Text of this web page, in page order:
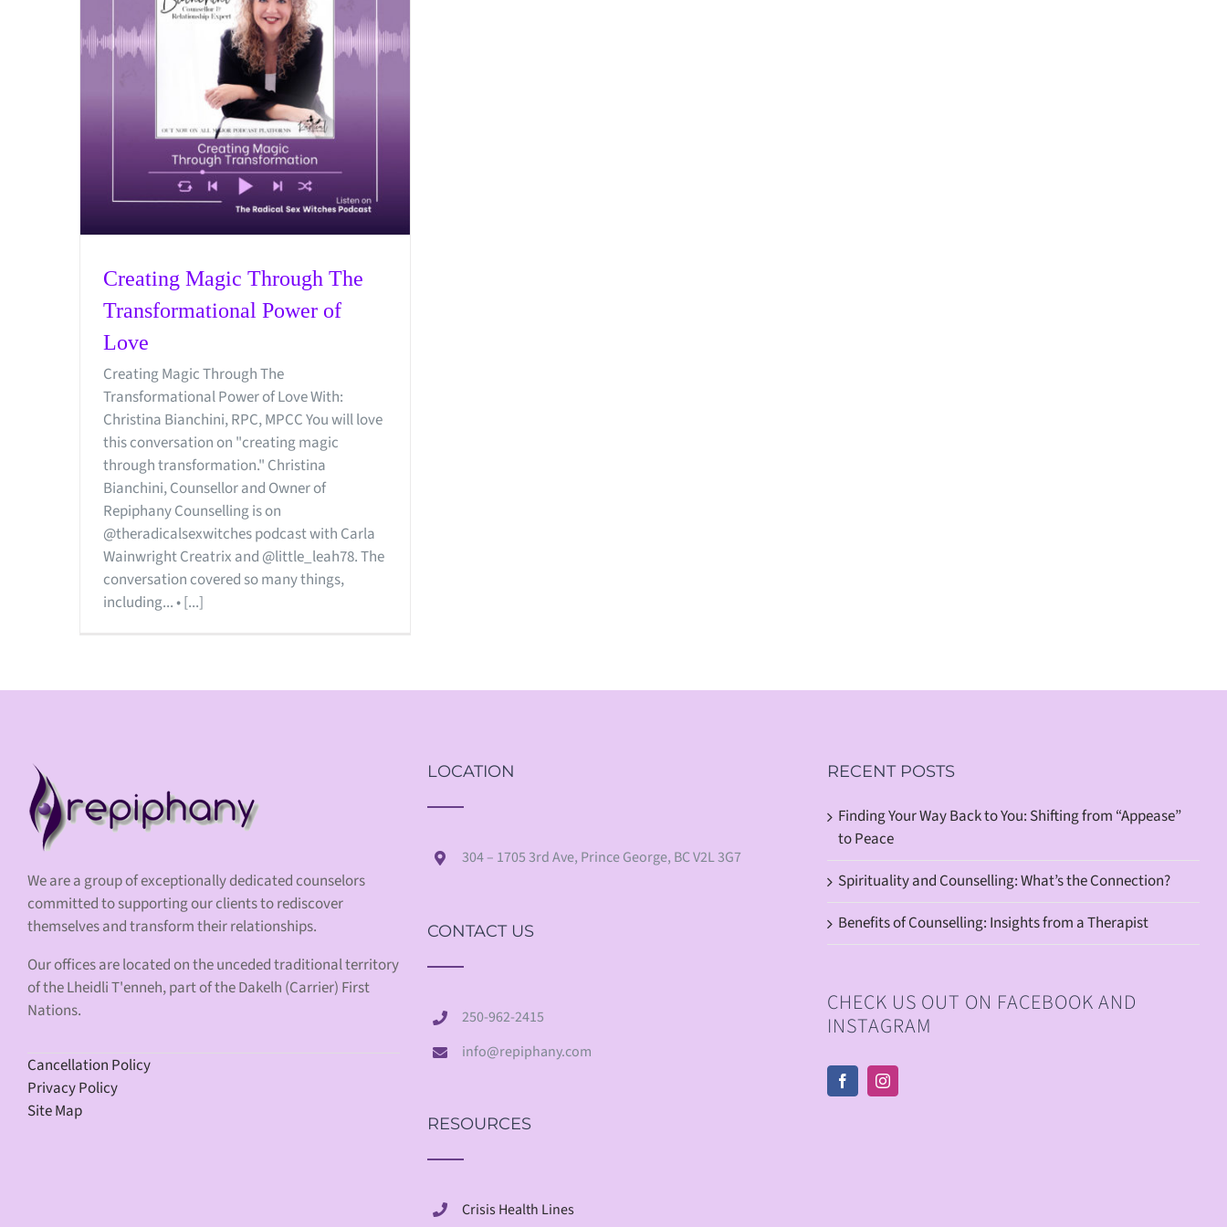
Creating Magic Through The
Transformational Power of
Love
Creating Magic Through The
Transformational Power of Love With:
Christina Bianchini, RPC, MPCC You will love
this conversation on "creating magic
through transformation." Christina
Bianchini, Counsellor and Owner of
Repiphany Counselling is on
@theradicalsexwitches podcast with Carla
Wainwright Creatrix and @little_leah78. The
conversation covered so many things,
including... • [...]
We are a group of exceptionally dedicated counselors
committed to supporting our clients to rediscover
themselves and transform their relationships.
Our offices are located on the unceded traditional territory
of the Lheidli T'enneh, part of the Dakelh (Carrier) First
Nations.
Cancellation Policy
Privacy Policy
Site Map
LOCATION
304 – 1705 3rd Ave, Prince George, BC V2L 3G7
CONTACT US
250-962-2415
info@repiphany.com
RESOURCES
Crisis Health Lines
RECENT POSTS
Finding Your Way Back to You: Shifting from “Appease”
to Peace
Spirituality and Counselling: What’s the Connection?
Benefits of Counselling: Insights from a Therapist
CHECK US OUT ON FACEBOOK AND
INSTAGRAM